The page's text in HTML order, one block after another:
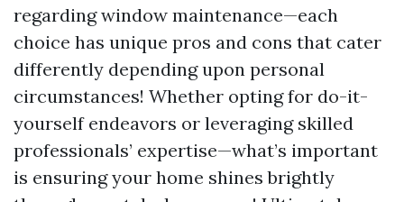
regarding window maintenance—each
choice has unique pros and cons that cater
differently depending upon personal
circumstances! Whether opting for do-it-
yourself endeavors or leveraging skilled
professionals’ expertise—what’s important
is ensuring your home shines brightly